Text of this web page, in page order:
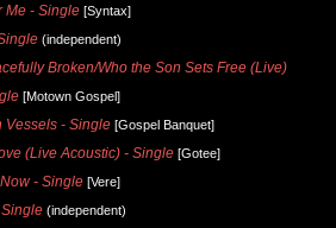
Me - Single [Syntax]
(independent)
Broken/Who the Son Sets Free (Live)
[Motown Gospel]
Vessels - Single [Gospel Banquet]
(Live Acoustic) - Single [Gotee]
- Single [Vere]
(independent)